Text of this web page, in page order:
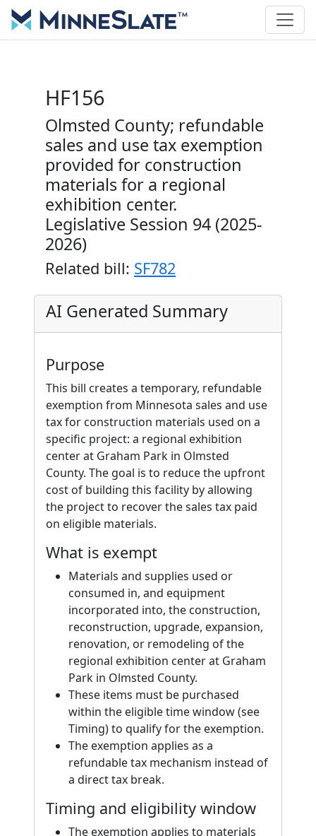
HF156
Olmsted County; refundable
sales and use tax exemption
provided for construction
materials for a regional
exhibition center.
Legislative Session 94 (2025-
2026)
Related bill: SF782
AI Generated Summary
Purpose
This bill creates a temporary, refundable
exemption from Minnesota sales and use
tax for construction materials used on a
specific project: a regional exhibition
center at Graham Park in Olmsted
County. The goal is to reduce the upfront
cost of building this facility by allowing
the project to recover the sales tax paid
on eligible materials.
What is exempt
Materials and supplies used or
consumed in, and equipment
incorporated into, the construction,
reconstruction, upgrade, expansion,
renovation, or remodeling of the
regional exhibition center at Graham
Park in Olmsted County.
These items must be purchased
within the eligible time window (see
Timing) to qualify for the exemption.
The exemption applies as a
refundable tax mechanism instead of
a direct tax break.
Timing and eligibility window
The exemption applies to materials